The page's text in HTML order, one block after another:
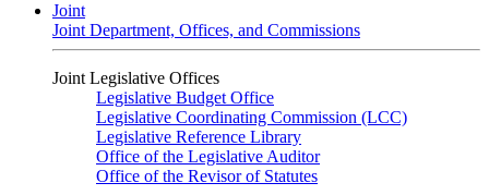
Joint
Joint Department, Offices, and Commissions
Joint Legislative Offices
Legislative Budget Office
Legislative Coordinating Commission (LCC)
Legislative Reference Library
Office of the Legislative Auditor
Office of the Revisor of Statutes